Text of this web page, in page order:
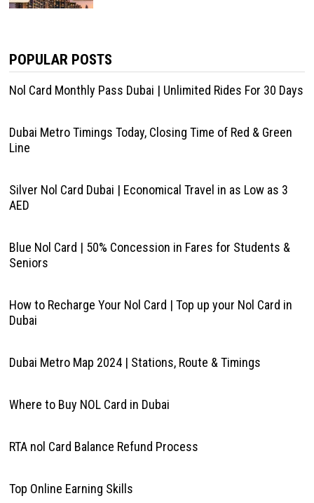
POPULAR POSTS
Nol Card Monthly Pass Dubai | Unlimited Rides For 30 Days
Dubai Metro Timings Today, Closing Time of Red & Green
Line
Silver Nol Card Dubai | Economical Travel in as Low as 3
AED
Blue Nol Card | 50% Concession in Fares for Students &
Seniors
How to Recharge Your Nol Card | Top up your Nol Card in
Dubai
Dubai Metro Map 2024 | Stations, Route & Timings
Where to Buy NOL Card in Dubai
RTA nol Card Balance Refund Process
Top Online Earning Skills